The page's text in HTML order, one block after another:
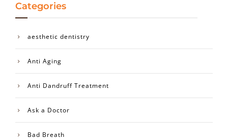
Categories
aesthetic dentistry
Anti Aging
Anti Dandruff Treatment
Ask a Doctor
Bad Breath